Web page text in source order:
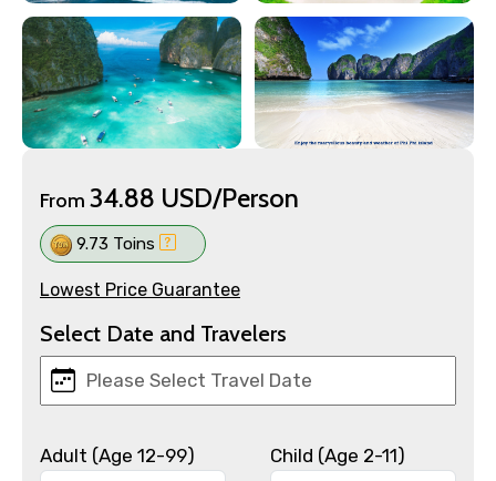
From 34.88 USD/Person
9.73 Toins
Lowest Price Guarantee
Select Date and Travelers
Adult (Age 12-99) Child (Age 2-11)